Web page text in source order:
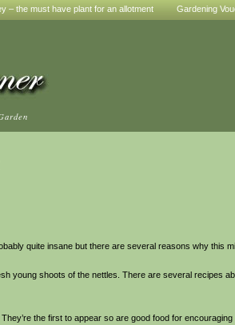
– the must have plant for an allotment Gardening
quite insane but there are several reasons why this
young shoots of the nettles. There are several recipes
the first to appear so are good food for